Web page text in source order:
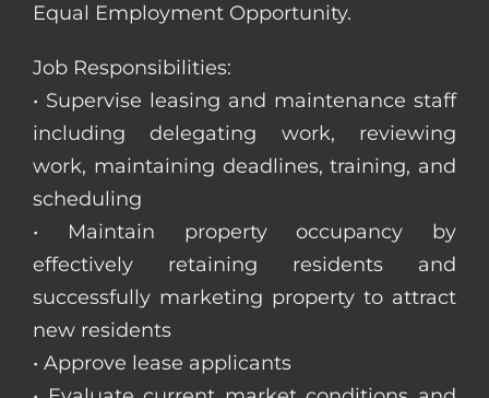
Equal Employment Opportunity.
Job Responsibilities:
• Supervise leasing and maintenance staff
including delegating work, reviewing
work, maintaining deadlines, training, and
scheduling
• Maintain property occupancy by
effectively retaining residents and
successfully marketing property to attract
new residents
• Approve lease applicants